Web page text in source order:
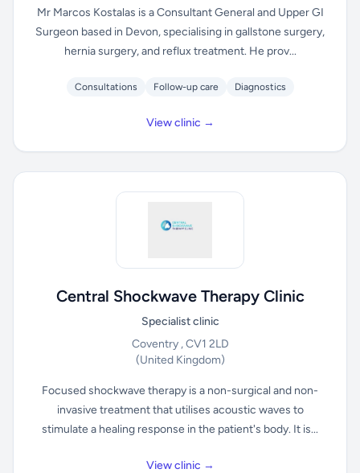
Mr Marcos Kostalas is a Consultant General and Upper GI
Surgeon based in Devon, specialising in gallstone surgery,
hernia surgery, and reflux treatment. He prov...
Consultations Follow-up care Diagnostics
View clinic →
Central Shockwave Therapy Clinic
Specialist clinic
Coventry , CV1 2LD
(United Kingdom)
Focused shockwave therapy is a non-surgical and non-
invasive treatment that utilises acoustic waves to
stimulate a healing response in the patient's body. It is...
View clinic →